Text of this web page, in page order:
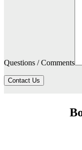
Questions / Comments
Contact Us